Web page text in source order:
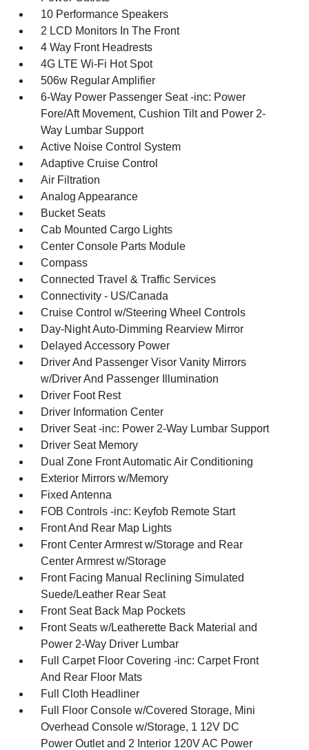
10 Performance Speakers
2 LCD Monitors In The Front
4 Way Front Headrests
4G LTE Wi-Fi Hot Spot
506w Regular Amplifier
6-Way Power Passenger Seat -inc: Power
Fore/Aft Movement, Cushion Tilt and Power 2-
Way Lumbar Support
Active Noise Control System
Adaptive Cruise Control
Air Filtration
Analog Appearance
Bucket Seats
Cab Mounted Cargo Lights
Center Console Parts Module
Compass
Connected Travel & Traffic Services
Connectivity - US/Canada
Cruise Control w/Steering Wheel Controls
Day-Night Auto-Dimming Rearview Mirror
Delayed Accessory Power
Driver And Passenger Visor Vanity Mirrors
w/Driver And Passenger Illumination
Driver Foot Rest
Driver Information Center
Driver Seat -inc: Power 2-Way Lumbar Support
Driver Seat Memory
Dual Zone Front Automatic Air Conditioning
Exterior Mirrors w/Memory
Fixed Antenna
FOB Controls -inc: Keyfob Remote Start
Front And Rear Map Lights
Front Center Armrest w/Storage and Rear
Center Armrest w/Storage
Front Facing Manual Reclining Simulated
Suede/Leather Rear Seat
Front Seat Back Map Pockets
Front Seats w/Leatherette Back Material and
Power 2-Way Driver Lumbar
Full Carpet Floor Covering -inc: Carpet Front
And Rear Floor Mats
Full Cloth Headliner
Full Floor Console w/Covered Storage, Mini
Overhead Console w/Storage, 1 12V DC
Power Outlet and 2 Interior 120V AC Power